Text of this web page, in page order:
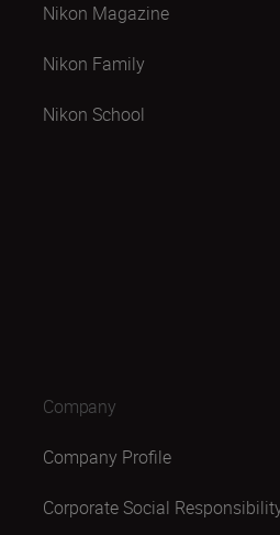
Nikon Magazine
Nikon Family
Nikon School
Company
Company Profile
Corporate Social